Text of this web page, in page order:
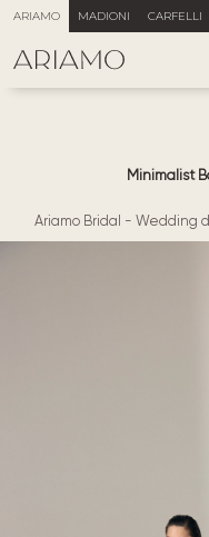
ARIAMO MADIONI CARFELLI
Minimalist
Ariamo Bridal - Wedding